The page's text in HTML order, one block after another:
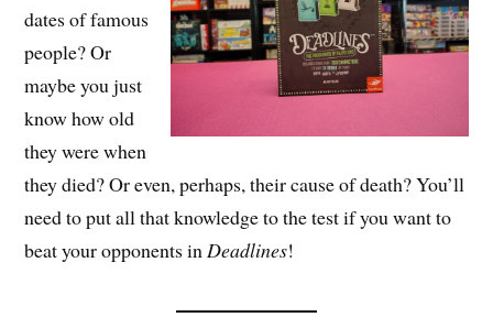
dates of famous
people? Or
maybe you just
know how old
they were when
they died? Or even, perhaps, their cause of death? You’ll
need to put all that knowledge to the test if you want to
beat your opponents inDeadlines!